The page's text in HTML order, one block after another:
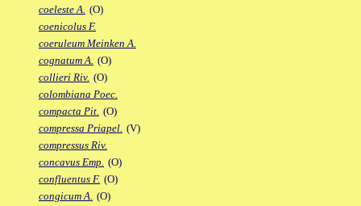
coeleste A. (O)
coenicolus F.
coeruleum Meinken A.
cognatum A. (O)
collieri Riv. (O)
colombiana Poec.
compacta Pit. (O)
compressa Priapel. (V)
compressus Riv.
concavus Emp. (O)
confluentus F. (O)
congicum A. (O)